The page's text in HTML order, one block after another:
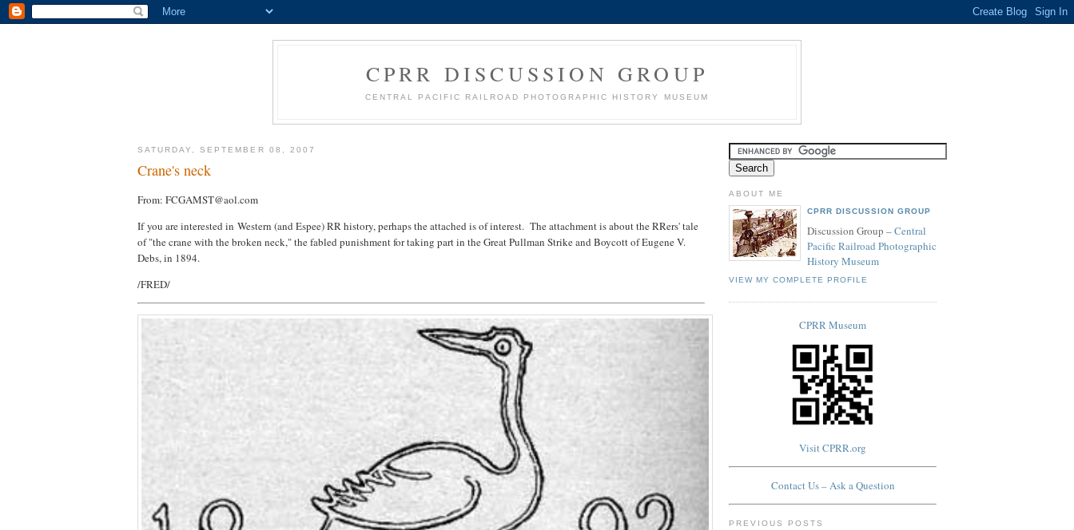
CPRR DISCUSSION GROUP
CENTRAL PACIFIC RAILROAD PHOTOGRAPHIC HISTORY MUSEUM
SATURDAY, SEPTEMBER 08, 2007
Crane's neck
From: FCGAMST@aol.com
If you are interested in Western (and Espee) RR history, perhaps the attached is of interest. The attachment is about the RRers' tale
of "the crane with the broken neck," the fabled punishment for taking part in the Great Pullman Strike and Boycott of Eugene V.
Debs, in 1894.
/FRED/
ABOUT ME
CPRR DISCUSSION GROUP
Discussion Group –Central
Pacific Railroad Photographic
History Museum
VIEW MY COMPLETE PROFILE
CPRR Museum
Visit CPRR.org
Contact Us – Ask a Question
PREVIOUS POSTS